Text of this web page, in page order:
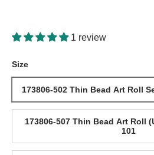
1 review
Size
173806-502 Thin Bead Art Roll
173806-507 Thin Bead Art Roll
101